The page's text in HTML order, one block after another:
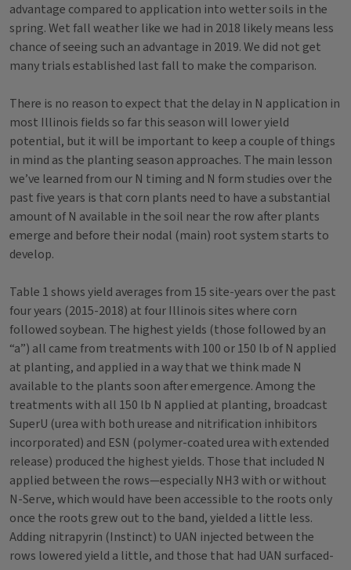
advantage compared to application into wetter soils in the
spring. Wet fall weather like we had in 2018 likely means less
chance of seeing such an advantage in 2019. We did not get
many trials established last fall to make the comparison.
There is no reason to expect that the delay in N application in
most Illinois fields so far this season will lower yield
potential, but it will be important to keep a couple of things
in mind as the planting season approaches. The main lesson
we’ve learned from our N timing and N form studies over the
past five years is that corn plants need to have a substantial
amount of N available in the soil near the row after plants
emerge and before their nodal (main) root system starts to
develop.
Table 1 shows yield averages from 15 site-years over the past
four years (2015-2018) at four Illinois sites where corn
followed soybean. The highest yields (those followed by an
“a”) all came from treatments with 100 or 150 lb of N applied
at planting, and applied in a way that we think made N
available to the plants soon after emergence. Among the
treatments with all 150 lb N applied at planting, broadcast
SuperU (urea with both urease and nitrification inhibitors
incorporated) and ESN (polymer-coated urea with extended
release) produced the highest yields. Those that included N
applied between the rows—especially NH3 with or without
N-Serve, which would have been accessible to the roots only
once the roots grew out to the band, yielded a little less.
Adding nitrapyrin (Instinct) to UAN injected between the
rows lowered yield a little, and those that had UAN surfaced-